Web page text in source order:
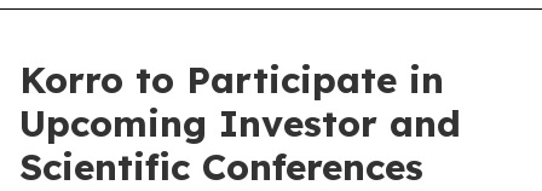
Korro to Participate in
Upcoming Investor and
Scientific Conferences